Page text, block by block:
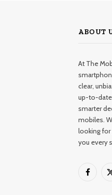
ABOUT
At The
clear,
up-to-
smarter
mobiles.
looking for
you every